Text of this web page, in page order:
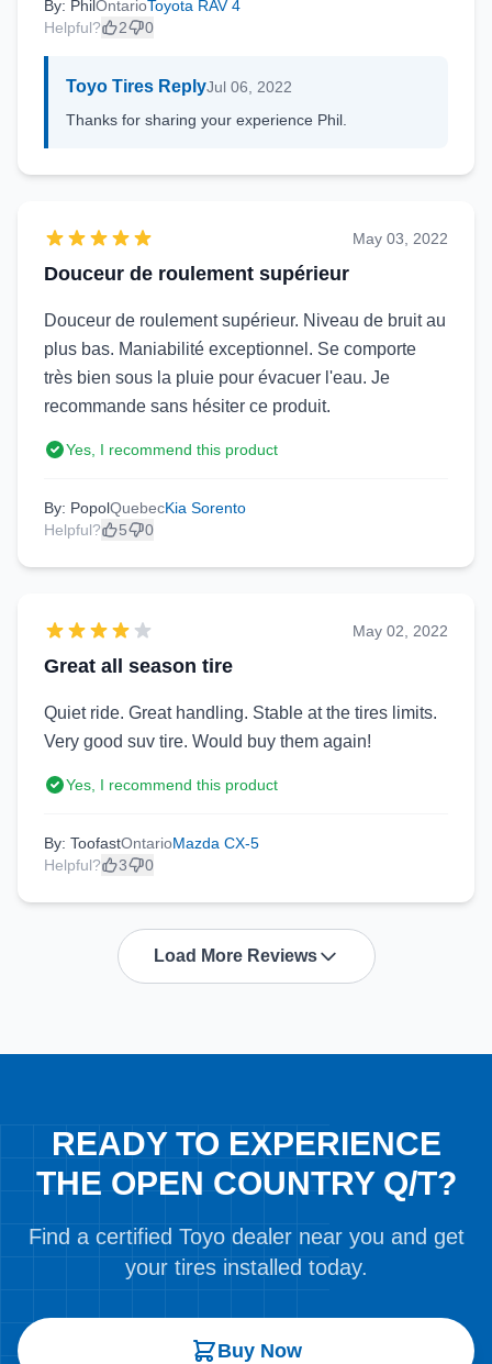
By: PhilOntarioToyota RAV 4
Helpful?
2 0
Toyo Tires ReplyJul 06, 2022
Thanks for sharing your experience Phil.
Douceur de roulement supérieur
May 03, 2022
Douceur de roulement supérieur. Niveau de bruit au
plus bas. Maniabilité exceptionnel. Se comporte
très bien sous la pluie pour évacuer l'eau. Je
recommande sans hésiter ce produit.
Yes, I recommend this product
By: PopolQuebecKia Sorento
Helpful?
5 0
Great all season tire
May 02, 2022
Quiet ride. Great handling. Stable at the tires limits.
Very good suv tire. Would buy them again!
Yes, I recommend this product
By: ToofastOntarioMazda CX-5
Helpful?
3 0
Load More Reviews
READY TO EXPERIENCE
THE OPEN COUNTRY Q/T?
Find a certified Toyo dealer near you and get
your tires installed today.
Buy Now